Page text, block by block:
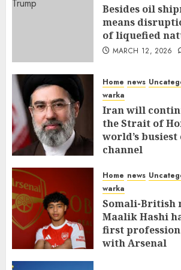
Besides oil
means
of liquefied
MARCH 12, 2026
Home news
warka
Iran will
the Strait of
world’s
channel
Home news
warka
Somali-British
Maalik Hashi
first
with Arsenal